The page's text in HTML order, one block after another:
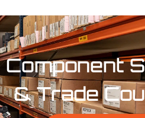
Component
& Trade